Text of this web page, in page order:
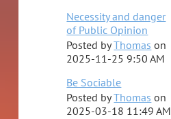
Necessity and danger
of Public Opinion
Posted byThomas on
2025-11-25 9:50 AM
Be Sociable
Posted byThomas on
2025-03-18 11:49 AM